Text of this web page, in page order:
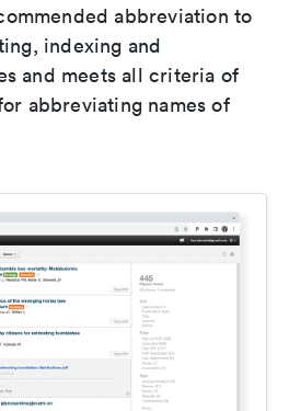
abbreviation to
indexing and
and meets all criteria of
abbreviating names of